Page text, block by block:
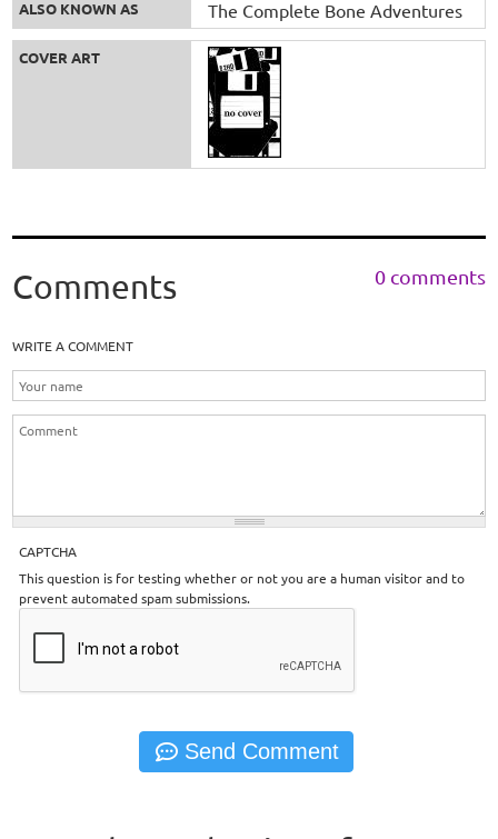
ALSO KNOWN AS The Complete Bone Adventures
COVER ART
Comments 0 comments
WRITE A COMMENT
CAPTCHA
This question is for testing whether or not you are a human visitor and to
prevent automated spam submissions.